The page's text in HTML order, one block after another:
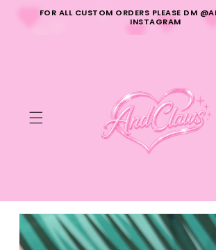
Skip toFOR ALL CUSTOM ORDERS PLEASE DM
INSTAGRAM
Skip to
product
information